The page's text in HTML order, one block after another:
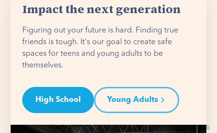
Impact the next generation
Figuring out your future is hard. Finding true
friends is tough. It's our goal to create safe
spaces for teens and young adults to be
themselves.
High School Young Adults